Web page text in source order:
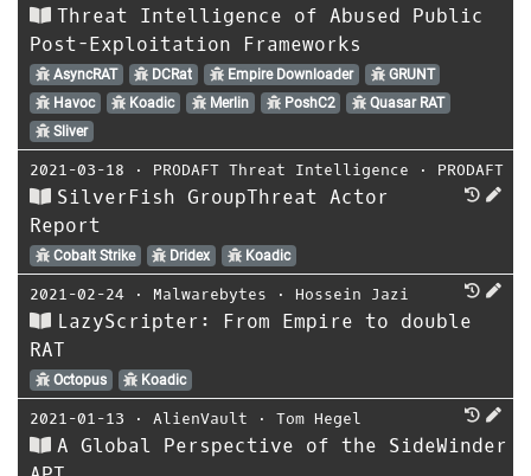
Threat Intelligence of Abused Public
Post-Exploitation Frameworks
AsyncRAT DCRat Empire Downloader
GRUNT
Havoc
Koadic Merlin PoshC2
Quasar RAT
Sliver
2021-03-18 ⋅ PRODAFT Threat Intelligence ⋅ PRODAFT
SilverFish GroupThreat Actor
Report
Cobalt Strike Dridex Koadic
2021-02-24 ⋅ Malwarebytes ⋅ Hossein Jazi
LazyScripter: From Empire to double
RAT
Octopus Koadic
2021-01-13 ⋅ AlienVault ⋅ Tom Hegel
A Global Perspective of the SideWinder